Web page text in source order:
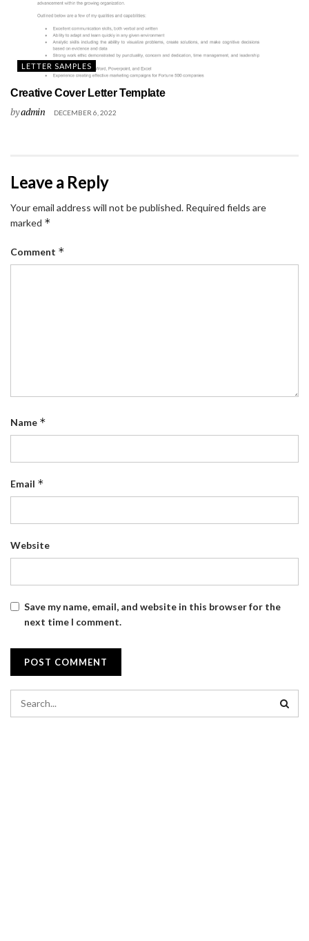
LETTER SAMPLES
Creative Cover Letter Template
byadmin DECEMBER 6, 2022
Leave a Reply
Your email address will not be published. Required fields are
marked *
Comment *
Name *
Email *
Website
Save my name, email, and website in this browser for the
next time I comment.